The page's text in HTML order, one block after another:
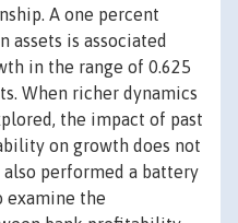
A one percent
assets is associated
in the range of 0.625
When richer dynamics
the impact of past
on growth does not
performed a battery
examine the